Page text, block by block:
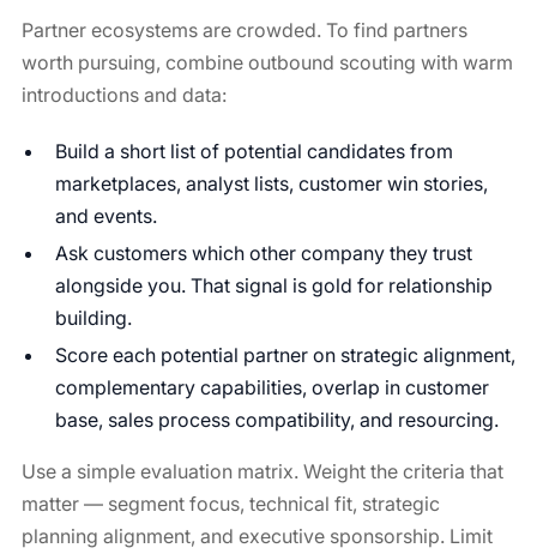
Partner ecosystems are crowded. To find partners
worth pursuing, combine outbound scouting with warm
introductions and data:
Build a short list of potential candidates from
marketplaces, analyst lists, customer win stories,
and events.
Ask customers which other company they trust
alongside you. That signal is gold for relationship
building.
Score each potential partner on strategic alignment,
complementary capabilities, overlap in customer
base, sales process compatibility, and resourcing.
Use a simple evaluation matrix. Weight the criteria that
matter — segment focus, technical fit, strategic
planning alignment, and executive sponsorship. Limit